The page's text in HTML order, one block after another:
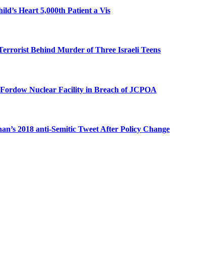
Heart 5,000th Patient a Vis
Behind Murder of Three Israeli Teens
Nuclear Facility in Breach of JCPOA
2018 anti-Semitic Tweet After Policy Change